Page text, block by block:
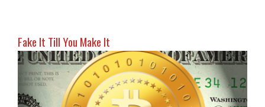
Fake It Till You Make It